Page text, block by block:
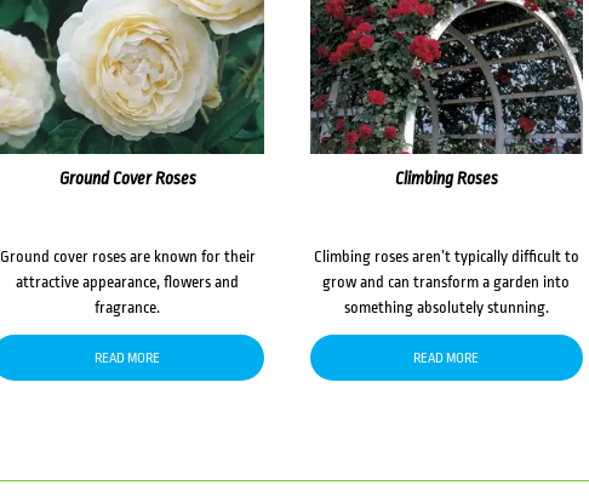
Ground Cover Roses
Ground cover roses are known for their
attractive appearance, flowers and
fragrance.
READ MORE
Climbing Roses
Climbing roses aren’t typically difficult to
grow and can transform a garden into
something absolutely stunning.
READ MORE